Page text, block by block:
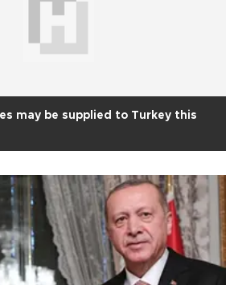
may be supplied to Turkey this